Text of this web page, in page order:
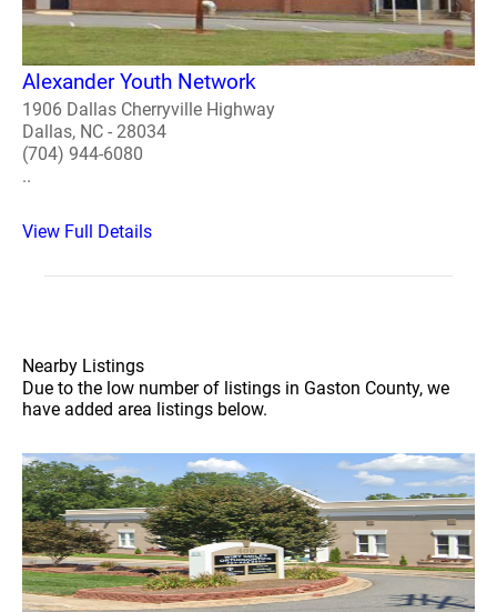
Alexander Youth Network
1906 Dallas Cherryville Highway
Dallas, NC - 28034
(704) 944-6080
..
View Full Details
Nearby Listings
Due to the low number of listings in Gaston County, we
have added area listings below.